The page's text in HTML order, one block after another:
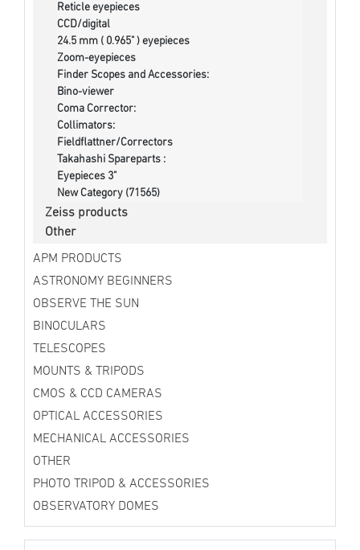
Reticle eyepieces
CCD/digital
24.5 mm ( 0.965" ) eyepieces
Zoom-eyepieces
Finder Scopes and Accessories:
Bino-viewer
Coma Corrector:
Collimators:
Fieldflattner/Correctors
Takahashi Spareparts :
Eyepieces 3"
New Category (71565)
Zeiss products
Other
APM PRODUCTS
ASTRONOMY BEGINNERS
OBSERVE THE SUN
BINOCULARS
TELESCOPES
MOUNTS & TRIPODS
CMOS & CCD CAMERAS
OPTICAL ACCESSORIES
MECHANICAL ACCESSORIES
OTHER
PHOTO TRIPOD & ACCESSORIES
OBSERVATORY DOMES